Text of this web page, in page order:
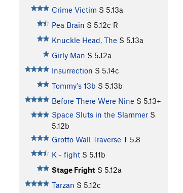
Crime Victim S 5.13a
Pea Brain S 5.12c R
Knuckle Head, The S 5.13a
Girly Man S 5.12a
Insurrection S 5.14c
Tommy's 13b S 5.13b
Before There Were Nine S 5.13+
Space Sluts in the Slammer S
5.12b
Grotto Wall Traverse T 5.8
K - fight S 5.11b
Stage Fright S 5.12a
Tarzan S 5.12c